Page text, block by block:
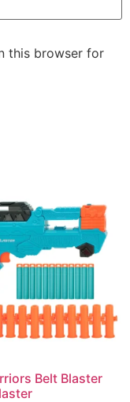
this browser for
Belt Blaster